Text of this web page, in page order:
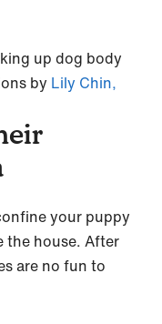
up dog body
by Lily Chin,
your puppy
the house. After
are no fun to